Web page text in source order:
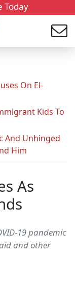
Today
On El-
Kids To
And Unhinged
Him
As
19 pandemic
and other